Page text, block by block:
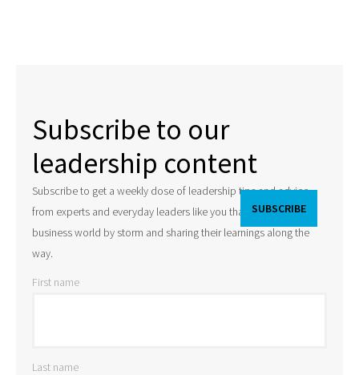
Subscribe to our
leadership content
Subscribe to get a weekly dose of leadership tips and advice
from experts and everyday leaders like you that are taking the
business world by storm and sharing their learnings along the
way.
First name
Last name